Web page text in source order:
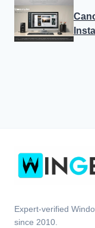
Install
Expert-verified
since 2010.